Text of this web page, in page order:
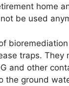
home
be used
traps.
and other
the ground